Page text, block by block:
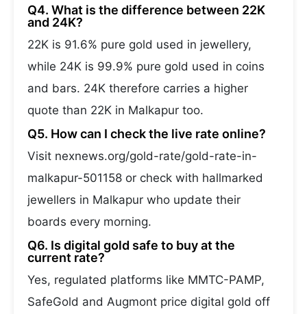
Q4. What is the difference between 22K
and 24K?
22K is 91.6% pure gold used in jewellery,
while 24K is 99.9% pure gold used in coins
and bars. 24K therefore carries a higher
quote than 22K in Malkapur too.
Q5. How can I check the live rate online?
Visit nexnews.org/gold-rate/gold-rate-in-
malkapur-501158 or check with hallmarked
jewellers in Malkapur who update their
boards every morning.
Q6. Is digital gold safe to buy at the
current rate?
Yes, regulated platforms like MMTC-PAMP,
SafeGold and Augmont price digital gold off